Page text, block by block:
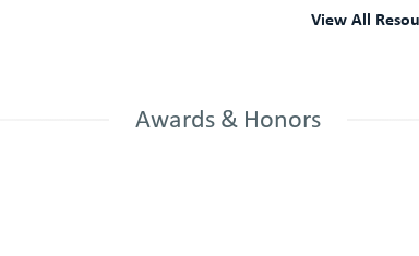
View All
Awards & Honors